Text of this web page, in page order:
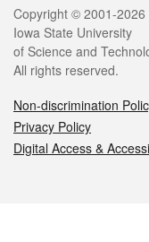
Legal
Copyright © 2001-2026
Iowa State University
of Science and
All rights reserved.
Non-discrimination
Privacy Policy
Digital Access &